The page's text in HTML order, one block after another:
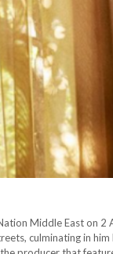
Middle East on 2
culminating in him